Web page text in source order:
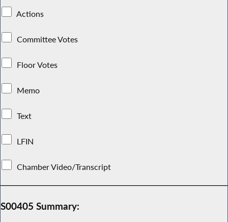
Actions
Committee Votes
Floor Votes
Memo
Text
LFIN
Chamber Video/Transcript
S00405 Summary: